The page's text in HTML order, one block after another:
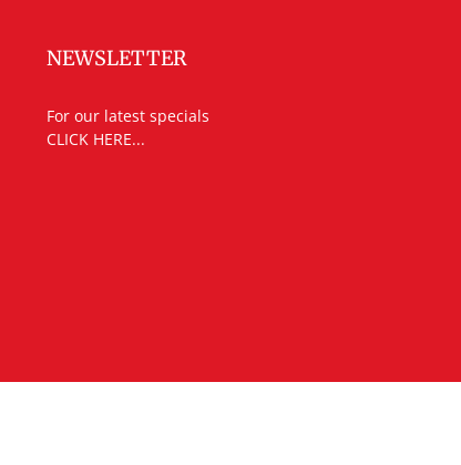
NEWSLETTER
For our latest specials
CLICK HERE...